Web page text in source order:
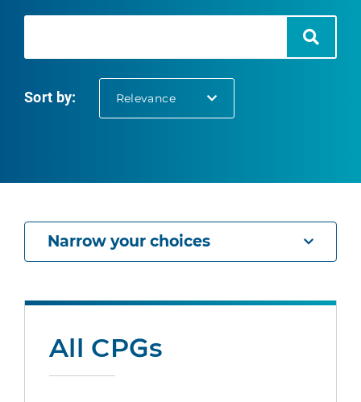
Search
Sort by: Relevanceselected
Narrow your choices
All CPGs